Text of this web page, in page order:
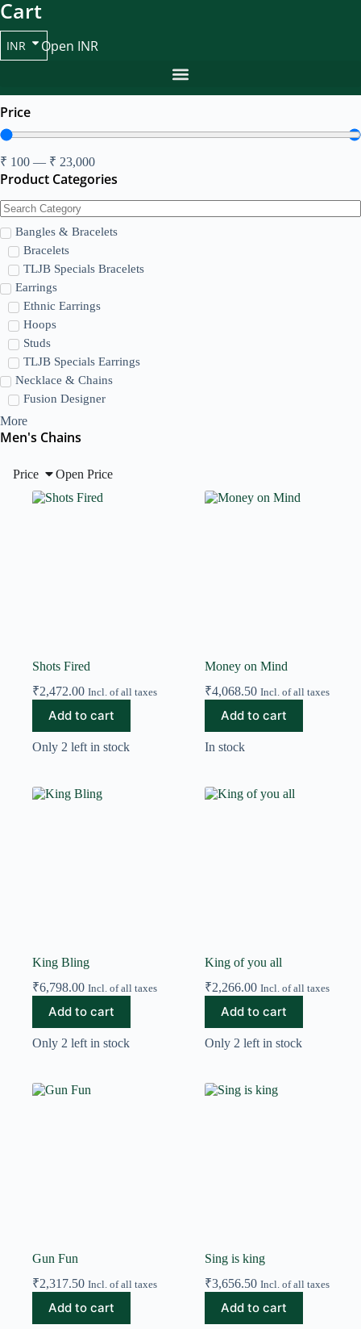
Cart
INR Open INR
Price
₹ 100 — ₹ 23,000
Product Categories
Bangles & Bracelets
Bracelets
TLJB Specials Bracelets
Earrings
Ethnic Earrings
Hoops
Studs
TLJB Specials Earrings
Necklace & Chains
Fusion Designer
More
Men's Chains
Price Open Price
Shots Fired
₹2,472.00 Incl. of all taxes
Add to cart
Only 2 left in stock
Money on Mind
₹4,068.50 Incl. of all taxes
Add to cart
In stock
King Bling
₹6,798.00 Incl. of all taxes
Add to cart
Only 2 left in stock
King of you all
₹2,266.00 Incl. of all taxes
Add to cart
Only 2 left in stock
Gun Fun
₹2,317.50 Incl. of all taxes
Add to cart
Sing is king
₹3,656.50 Incl. of all taxes
Add to cart